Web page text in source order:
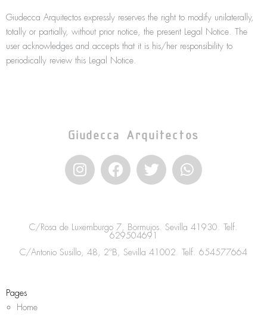
Giudecca Arquitectos expressly reserves the right to modify unilaterally,
totally or partially, without prior notice, the present Legal Notice. The
user acknowledges and accepts that it is his/her responsibility to
periodically review this Legal Notice.
Giudecca Arquitectos
I
n
s
a
g
r
F
a
c
b
o
o
T
w
i
t
e
r
W
h
a
s
a
p
C/Rosa de Luxemburgo 7, Bormujos. Sevilla 41930. Telf.
629504691
C/Antonio Susillo, 48, 2ºB, Sevilla 41002. Telf. 654577664
Pages
Home